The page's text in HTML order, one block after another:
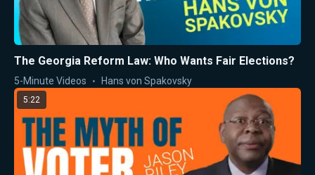
The Georgia Reform Law: Who Wants Fair Elections?
5-Minute Videos Hans von Spakovsky
5:22